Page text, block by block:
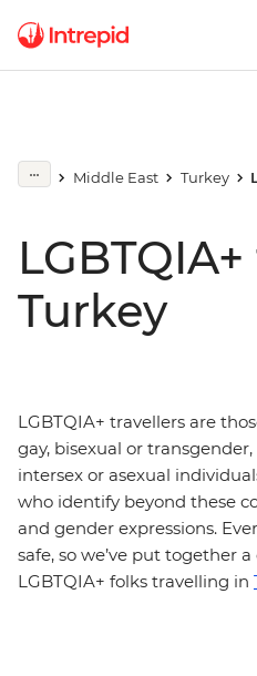
Middle East Turkey
Turkey
LGBTQIA+ travellers are
gay, bisexual or
intersex or asexual
who identify beyond these
and gender expressions.
safe, so we’ve put together
LGBTQIA+ folks travelling in